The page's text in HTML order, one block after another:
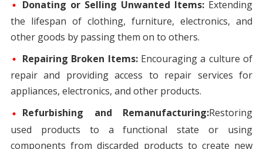
Donating or Selling Unwanted Items: Extending
the lifespan of clothing, furniture, electronics, and
other goods by passing them on to others.
Repairing Broken Items:Encouraging a culture of
repair and providing access to repair services for
appliances, electronics, and other products.
Refurbishing and Remanufacturing:Restoring
used products to a functional state or using
components from discarded products to create new